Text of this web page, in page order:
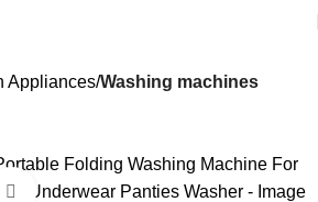
Appliances Washing machines
Click to enlarge